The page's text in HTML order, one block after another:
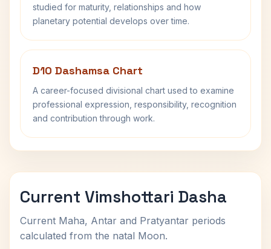
studied for maturity, relationships and how
planetary potential develops over time.
D10 Dashamsa Chart
A career-focused divisional chart used to examine
professional expression, responsibility, recognition
and contribution through work.
Current Vimshottari Dasha
Current Maha, Antar and Pratyantar periods
calculated from the natal Moon.